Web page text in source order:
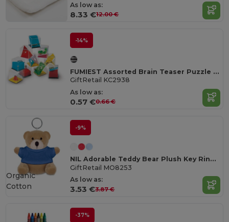
As low as:
8.33 €12.00 €
-14%
FUMIEST Assorted Brain Teaser Puzzle Games
GiftRetail KC2938
As low as:
0.57 €0.66 €
-9%
NIL Adorable Teddy Bear Plush Key Ring with Cotton T-Shirt
GiftRetail MO8253
As low as:
3.53 €3.87 €
Organic
Cotton
-37%